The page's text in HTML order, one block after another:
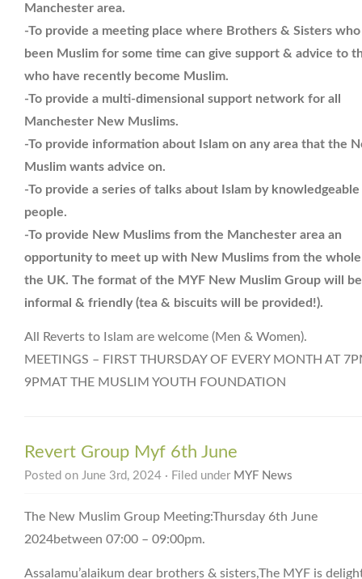
Manchester area.
-To provide a meeting place where Brothers & Sisters
been Muslim for some time can give support & advice to
who have recently become Muslim.
-To provide a multi-dimensional support network for all
Manchester New Muslims.
-To provide information about Islam on any area that the
Muslim wants advice on.
-To provide a series of talks about Islam by knowledgeable
people.
-To provide New Muslims from the Manchester area an
opportunity to meet up with New Muslims from the
the UK. The format of the MYF New Muslim Group will be
informal & friendly (tea & biscuits will be provided!).
All Reverts to Islam are welcome (Men & Women).
MEETINGS – FIRST THURSDAY OF EVERY MONTH AT
9PMAT THE MUSLIM YOUTH FOUNDATION
Revert Group Myf 6th June
Posted on June 3rd, 2024 · Filed under MYF News
The New Muslim Group Meeting:Thursday 6th June
2024between 07:00 – 09:00pm.
Assalamu’alaikum dear brothers & sisters,The MYF is